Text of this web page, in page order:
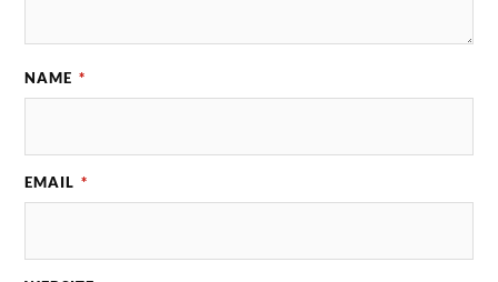
NAME *
EMAIL *